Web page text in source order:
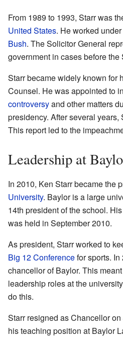
From 1989 to 1993, Starr was
United States. He worked
Bush. The Solicitor General
government in cases before the
Starr became widely known for
Counsel. He was appointed to
controversyand other matters
presidency. After several years,
This report led to the
Leadership at
In 2010, Ken Starr became the
University. Baylor is a large
14th president of the school.
was held in September 2010.
As president, Starr worked to
Big 12 Conferencefor sports.
chancellor of Baylor. This
leadership roles at the
do this.
Starr resigned as Chancellor
his teaching position at Baylor